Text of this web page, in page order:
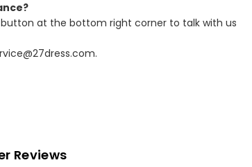
button at the bottom right corner to talk with us
Reviews